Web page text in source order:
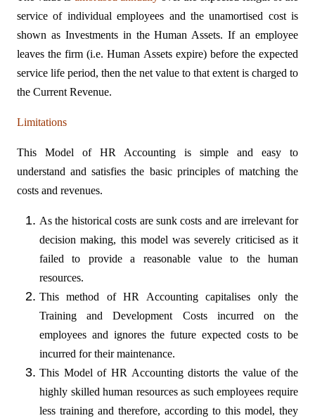
service of individual employees and the unamortised cost is
shown as Investments in the Human Assets. If an employee
leaves the firm (i.e. Human Assets expire) before the expected
service life period, then the net value to that extent is charged to
the Current Revenue.
Limitations
This Model of HR Accounting is simple and easy to
understand and satisfies the basic principles of matching the
costs and revenues.
As the historical costs are sunk costs and are irrelevant for
decision making, this model was severely criticised as it
failed to provide a reasonable value to the human
resources.
This method of HR Accounting capitalises only the
Training and Development Costs incurred on the
employees and ignores the future expected costs to be
incurred for their maintenance.
This Model of HR Accounting distorts the value of the
highly skilled human resources as such employees require
less training and therefore, according to this model, they